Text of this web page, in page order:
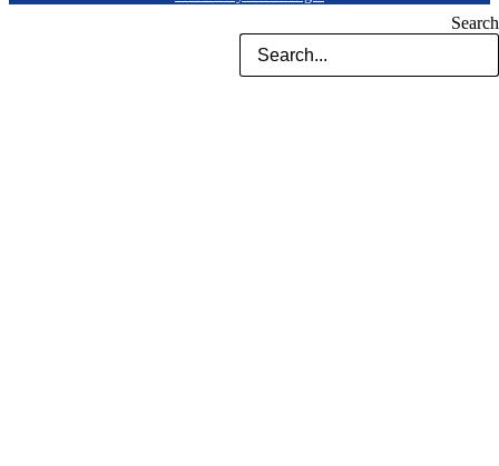
Search